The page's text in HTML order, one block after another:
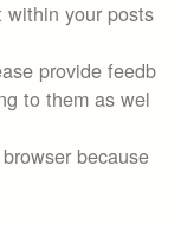
your posts
provide feedb
to them as wel
because